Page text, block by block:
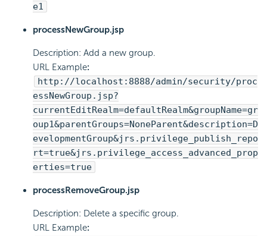
e1
processNewGroup.jsp
Description: Add a new group.
URL Example:
http://localhost:8888/admin/security/proc
essNewGroup.jsp?
currentEditRealm=defaultRealm&groupName=gr
oup1&parentGroups=NoneParent&description=D
evelopmentGroup&jrs.privilege_publish_repo
rt=true&jrs.privilege_access_advanced_prop
erties=true
processRemoveGroup.jsp
Description: Delete a specific group.
URL Example: